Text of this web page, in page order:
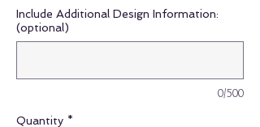
Include Additional Design Information:
(optional)
0/500
Quantity *